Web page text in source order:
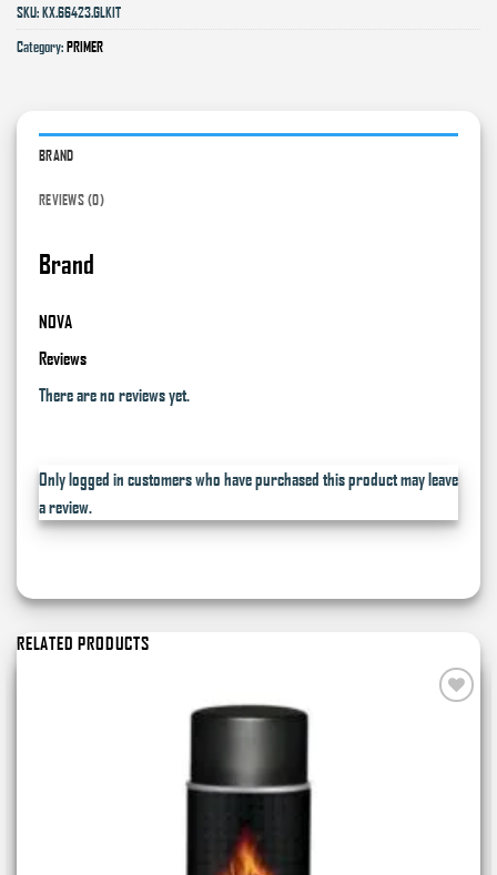
SKU:KX.66423.GLKIT
Category:PRIMER
BRAND
REVIEWS (0)
Brand
NOVA
Reviews
There are no reviews yet.
Only logged in customers who have purchased this product may leave
a review.
RELATED PRODUCTS